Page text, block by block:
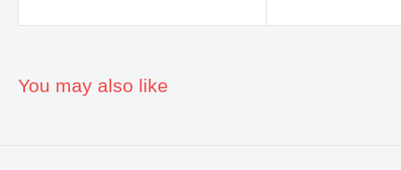
You may also like